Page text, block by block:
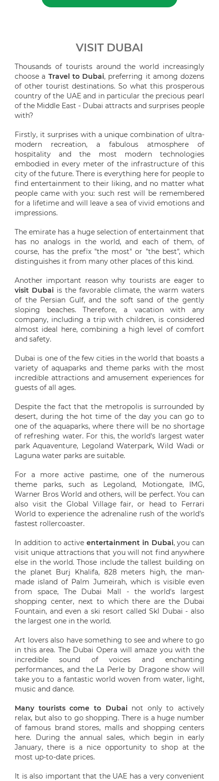
VISIT DUBAI
Thousands of tourists around the world increasingly
choose a Travel to Dubai, preferring it among dozens
of other tourist destinations. So what this prosperous
country of the UAE and in particular the precious pearl
of the Middle East - Dubai attracts and surprises people
with?
Firstly, it surprises with a unique combination of ultra-
modern recreation, a fabulous atmosphere of
hospitality and the most modern technologies
embodied in every meter of the infrastructure of this
city of the future. There is everything here for people to
find entertainment to their liking, and no matter what
people came with you: such rest will be remembered
for a lifetime and will leave a sea of vivid emotions and
impressions.
The emirate has a huge selection of entertainment that
has no analogs in the world, and each of them, of
course, has the prefix "the most" or "the best", which
distinguishes it from many other places of this kind.
Another important reason why tourists are eager to
visit Dubai is the favorable climate, the warm waters
of the Persian Gulf, and the soft sand of the gently
sloping beaches. Therefore, a vacation with any
company, including a trip with children, is considered
almost ideal here, combining a high level of comfort
and safety.
Dubai is one of the few cities in the world that boasts a
variety of aquaparks and theme parks with the most
incredible attractions and amusement experiences for
guests of all ages.
Despite the fact that the metropolis is surrounded by
desert, during the hot time of the day you can go to
one of the aquaparks, where there will be no shortage
of refreshing water. For this, the world's largest water
park Aquaventure, Legoland Waterpark, Wild Wadi or
Laguna water parks are suitable.
For a more active pastime, one of the numerous
theme parks, such as Legoland, Motiongate, IMG,
Warner Bros World and others, will be perfect. You can
also visit the Global Village fair, or head to Ferrari
World to experience the adrenaline rush of the world's
fastest rollercoaster.
In addition to active entertainment in Dubai, you can
visit unique attractions that you will not find anywhere
else in the world. Those include the tallest building on
the planet Burj Khalifa, 828 meters high, the man-
made island of Palm Jumeirah, which is visible even
from space, The Dubai Mall - the world's largest
shopping center, next to which there are the Dubai
Fountain, and even a ski resort called SkI Dubai - also
the largest one in the world.
Art lovers also have something to see and where to go
in this area. The Dubai Opera will amaze you with the
incredible sound of voices and enchanting
performances, and the La Perle by Dragone show will
take you to a fantastic world woven from water, light,
music and dance.
Many tourists come to Dubai not only to actively
relax, but also to go shopping. There is a huge number
of famous brand stores, malls and shopping centers
here. During the annual sales, which begin in early
January, there is a nice opportunity to shop at the
most up-to-date prices.
It is also important that the UAE has a very convenient